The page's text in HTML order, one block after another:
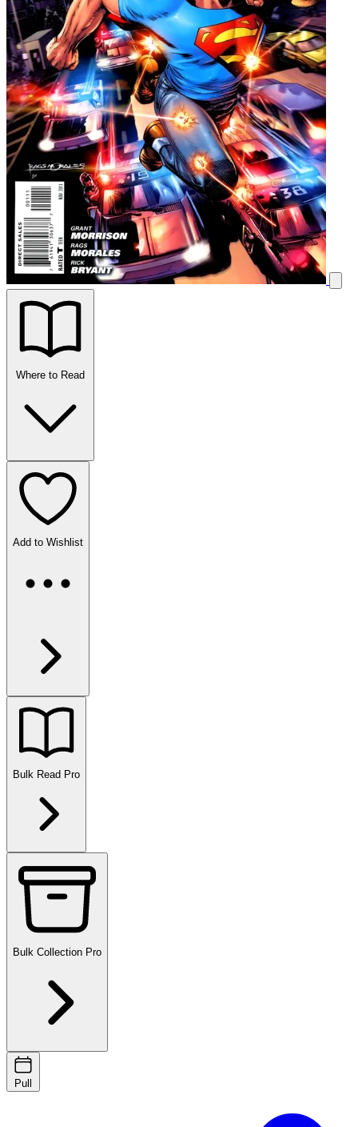
Where to Read
Add to Wishlist
Bulk Read Pro
Bulk Collection Pro
Pull